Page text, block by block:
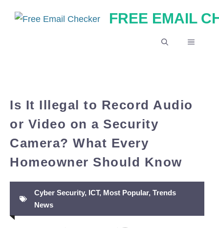
FREE EMAIL
MENU
Is It Illegal to Record Audio
or Video on a Security
Camera? What Every
Homeowner Should Know
Cyber Security, ICT, Most Popular, Trends
News